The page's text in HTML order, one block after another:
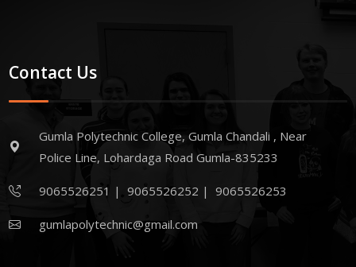
Contact Us
Gumla Polytechnic College, Gumla Chandali , Near
Police Line, Lohardaga Road Gumla-835233
9065526251 |9065526252 |9065526253
gumlapolytechnic@gmail.com